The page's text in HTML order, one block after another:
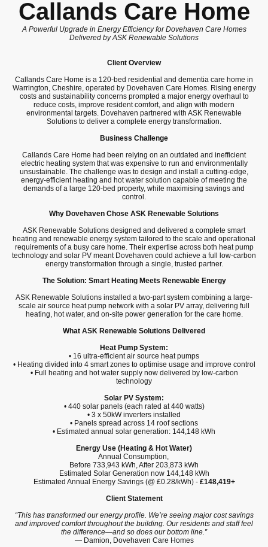
Callands Care Home
A Powerful Upgrade in Energy Efficiency for Dovehaven Care Homes
Delivered by ASK Renewable Solutions
Client Overview
Callands Care Home is a 120-bed residential and dementia care home in
Warrington, Cheshire, operated by Dovehaven Care Homes. Rising energy
costs and sustainability concerns prompted a major energy overhaul to
reduce costs, improve resident comfort, and align with modern
environmental targets. Dovehaven partnered with ASK Renewable
Solutions to deliver a complete energy transformation.
Business Challenge
Callands Care Home had been relying on an outdated and inefficient
electric heating system that was expensive to run and environmentally
unsustainable. The challenge was to design and install a cutting-edge,
energy-efficient heating and hot water solution capable of meeting the
demands of a large 120-bed property, while maximising savings and
control.
Why Dovehaven Chose ASK Renewable Solutions
ASK Renewable Solutions designed and delivered a complete smart
heating and renewable energy system tailored to the scale and operational
requirements of a busy care home. Their expertise across both heat pump
technology and solar PV meant Dovehaven could achieve a full low-carbon
energy transformation through a single, trusted partner.
The Solution: Smart Heating Meets Renewable Energy
ASK Renewable Solutions installed a two-part system combining a large-
scale air source heat pump network with a solar PV array, delivering full
heating, hot water, and on-site power generation for the care home.
What ASK Renewable Solutions Delivered
Heat Pump System:
• 16 ultra-efficient air source heat pumps
• Heating divided into 4 smart zones to optimise usage and improve control
• Full heating and hot water supply now delivered by low-carbon
technology
Solar PV System:
• 440 solar panels (each rated at 440 watts)
• 3 x 50kW inverters installed
• Panels spread across 14 roof sections
• Estimated annual solar generation: 144,148 kWh
Energy Use (Heating & Hot Water)
Annual Consumption,
Before 733,943 kWh, After 203,873 kWh
Estimated Solar Generation now 144,148 kWh
Estimated Annual Energy Savings (@ £0.28/kWh) - £148,419+
Client Statement
“This has transformed our energy profile. We’re seeing major cost savings
and improved comfort throughout the building. Our residents and staff feel
the difference—and so does our bottom line.”
— Damion, Dovehaven Care Homes